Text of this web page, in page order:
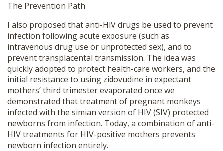
The Prevention Path
I also proposed that anti-HIV drugs be used to prevent
infection following acute exposure (such as
intravenous drug use or unprotected sex), and to
prevent transplacental transmission. The idea was
quickly adopted to protect health-care workers, and the
initial resistance to using zidovudine in expectant
mothers’ third trimester evaporated once we
demonstrated that treatment of pregnant monkeys
infected with the simian version of HIV (SIV) protected
newborns from infection. Today, a combination of anti-
HIV treatments for HIV-positive mothers prevents
newborn infection entirely.